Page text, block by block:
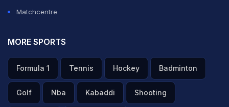
Matchcentre
MORE SPORTS
Formula 1 Tennis Hockey Badminton
Golf Nba Kabaddi Shooting